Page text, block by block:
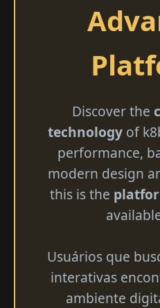
Discover the
technology of
performance,
modern design
this is the
Usuários que
interativas
ambiente